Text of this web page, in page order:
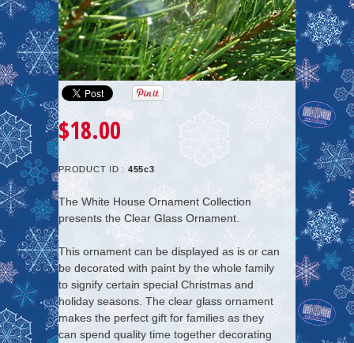
$18.00
PRODUCT ID : 455c3
The White House Ornament Collection
presents theClear Glass Ornament
This ornament can be displayed as is or can
be decorated with paint by the whole family
to signify certain special Christmas and
holiday seasons. The clear glass ornament
makes the perfect gift for families as they
can spend quality time together decorating